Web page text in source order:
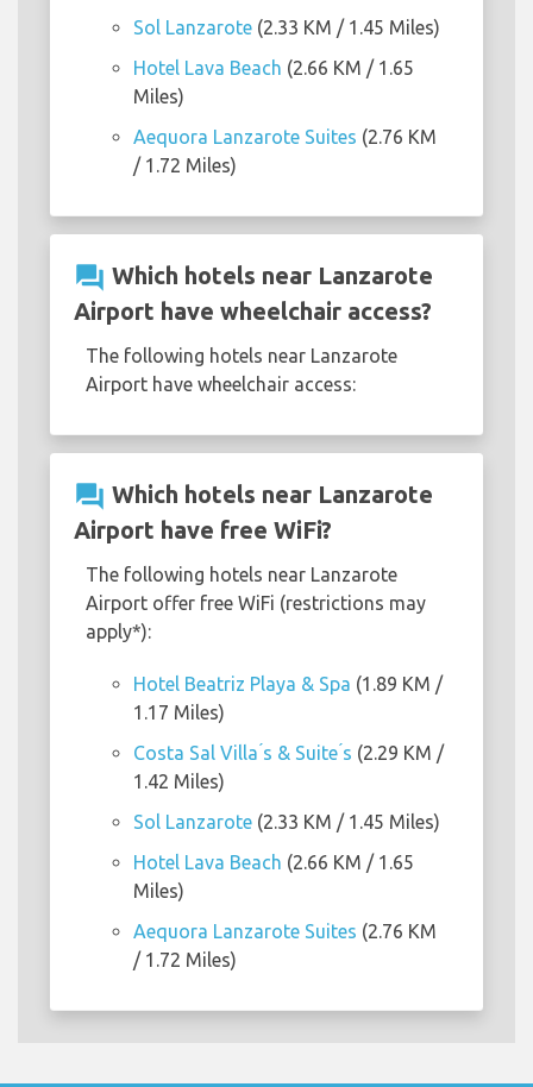
Sol Lanzarote (2.33 KM / 1.45 Miles)
Hotel Lava Beach (2.66 KM / 1.65
Miles)
Aequora Lanzarote Suites (2.76 KM
/ 1.72 Miles)
question_answer Which hotels near Lanzarote
Airport have wheelchair access?
The following hotels near Lanzarote
Airport have wheelchair access:
question_answer Which hotels near Lanzarote
Airport have free WiFi?
The following hotels near Lanzarote
Airport offer free WiFi (restrictions may
apply*):
Hotel Beatriz Playa & Spa (1.89 KM /
1.17 Miles)
Costa Sal Villa ́s & Suite ́s (2.29 KM /
1.42 Miles)
Sol Lanzarote (2.33 KM / 1.45 Miles)
Hotel Lava Beach (2.66 KM / 1.65
Miles)
Aequora Lanzarote Suites (2.76 KM
/ 1.72 Miles)